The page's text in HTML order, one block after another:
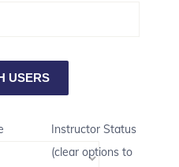
Instructor Status
(clear options to